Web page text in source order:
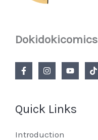
Dokidokicomics
Quick Links
Introduction